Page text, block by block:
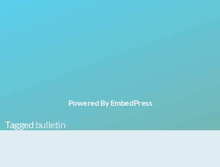
Powered By EmbedPress
Tagged bulletin